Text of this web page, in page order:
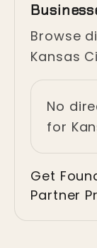
Browse
Kansas
No
for
Get
Partner